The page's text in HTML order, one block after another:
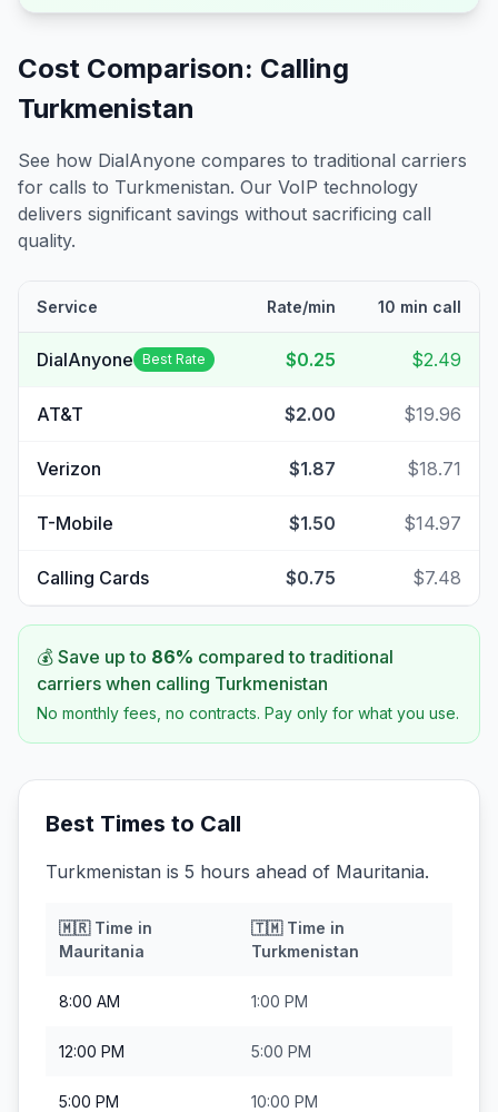
Cost Comparison: Calling
Turkmenistan
See how DialAnyone compares to traditional carriers
for calls to Turkmenistan. Our VoIP technology
delivers significant savings without sacrificing call
quality.
Service Rate/min 10 min call
DialAnyone Best Rate $0.25 $2.49
AT&T $2.00 $19.96
Verizon $1.87 $18.71
T-Mobile $1.50 $14.97
Calling Cards $0.75 $7.48
💰 Save up to 86% compared to traditional
carriers when calling Turkmenistan
No monthly fees, no contracts. Pay only for what you use.
Best Times to Call
Turkmenistan is 5 hours ahead of Mauritania.
🇲🇷Time in
Mauritania
🇹🇲Time in
Turkmenistan
8:00 AM 1:00 PM
12:00 PM 5:00 PM
5:00 PM 10:00 PM